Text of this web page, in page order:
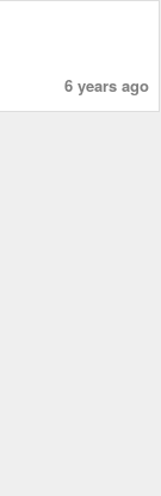
6 years ago